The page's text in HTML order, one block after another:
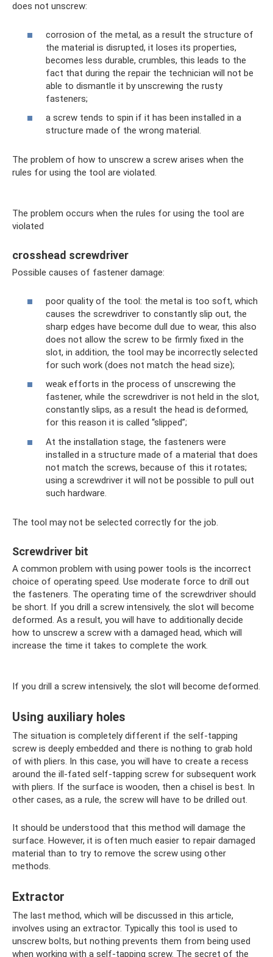
does not unscrew:
corrosion of the metal, as a result the structure of
the material is disrupted, it loses its properties,
becomes less durable, crumbles, this leads to the
fact that during the repair the technician will not be
able to dismantle it by unscrewing the rusty
fasteners;
a screw tends to spin if it has been installed in a
structure made of the wrong material.
The problem of how to unscrew a screw arises when the
rules for using the tool are violated.
The problem occurs when the rules for using the tool are
violated
crosshead screwdriver
Possible causes of fastener damage:
poor quality of the tool: the metal is too soft, which
causes the screwdriver to constantly slip out, the
sharp edges have become dull due to wear, this also
does not allow the screw to be firmly fixed in the
slot, in addition, the tool may be incorrectly selected
for such work (does not match the head size);
weak efforts in the process of unscrewing the
fastener, while the screwdriver is not held in the slot,
constantly slips, as a result the head is deformed,
for this reason it is called “slipped”;
At the installation stage, the fasteners were
installed in a structure made of a material that does
not match the screws, because of this it rotates;
using a screwdriver it will not be possible to pull out
such hardware.
The tool may not be selected correctly for the job.
Screwdriver bit
A common problem with using power tools is the incorrect
choice of operating speed. Use moderate force to drill out
the fasteners. The operating time of the screwdriver should
be short. If you drill a screw intensively, the slot will become
deformed. As a result, you will have to additionally decide
how to unscrew a screw with a damaged head, which will
increase the time it takes to complete the work.
If you drill a screw intensively, the slot will become deformed.
Using auxiliary holes
The situation is completely different if the self-tapping
screw is deeply embedded and there is nothing to grab hold
of with pliers. In this case, you will have to create a recess
around the ill-fated self-tapping screw for subsequent work
with pliers. If the surface is wooden, then a chisel is best. In
other cases, as a rule, the screw will have to be drilled out.
It should be understood that this method will damage the
surface. However, it is often much easier to repair damaged
material than to try to remove the screw using other
methods.
Extractor
The last method, which will be discussed in this article,
involves using an extractor. Typically this tool is used to
unscrew bolts, but nothing prevents them from being used
when working with a self-tapping screw. The secret of the